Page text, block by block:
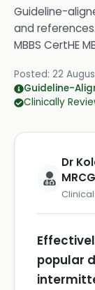
Guideline-
and references.
MBBS CertHE
Posted: 22
Guideline-
Clinically
Dr
popular